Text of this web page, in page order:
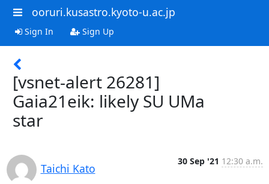
ooruri.kusastro.kyoto-u.ac.jp
Sign In Sign Up
[vsnet-alert 26281]
Gaia21eik: likely SU UMa
star
Taichi Kato
30 Sep '21 12:30 a.m.